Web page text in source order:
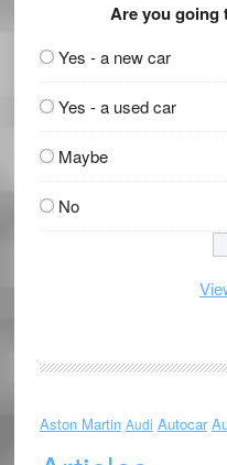
Are you going
Yes - a new car
Yes - a used car
Maybe
No
Aston Martin Audi Autocar